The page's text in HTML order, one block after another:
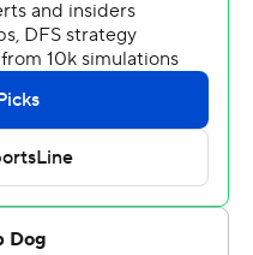
Patriots. Interim coach
is a former
when Mack Brown
preparations.
is we’re going to get
to go to work and try to
said. “And then